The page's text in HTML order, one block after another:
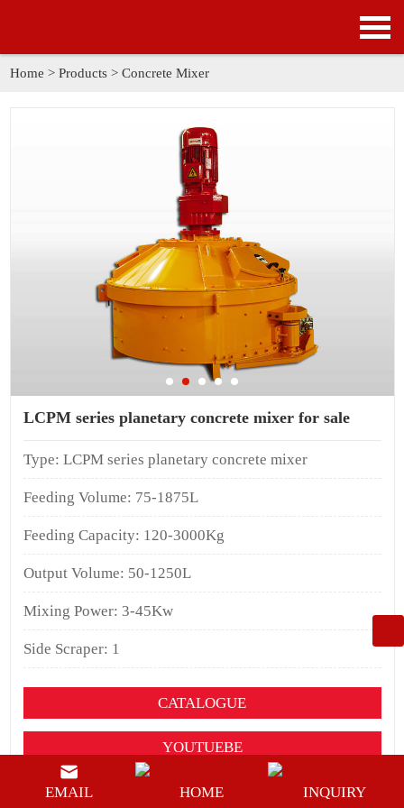
NEWS
SOLUTION
GALLERY
ABOUT US
CONTACT US
Home > Products> Concrete Mixer
LCPM series planetary concrete mixer for sale
Type: LCPM series planetary concrete mixer
Feeding Volume: 75-1875L
Feeding Capacity: 120-3000Kg
Output Volume: 50-1250L
Mixing Power: 3-45Kw
Side Scraper: 1
CATALOGUE
YOUTUEBE
BUY NOW
EMAIL HOME INQUIRY